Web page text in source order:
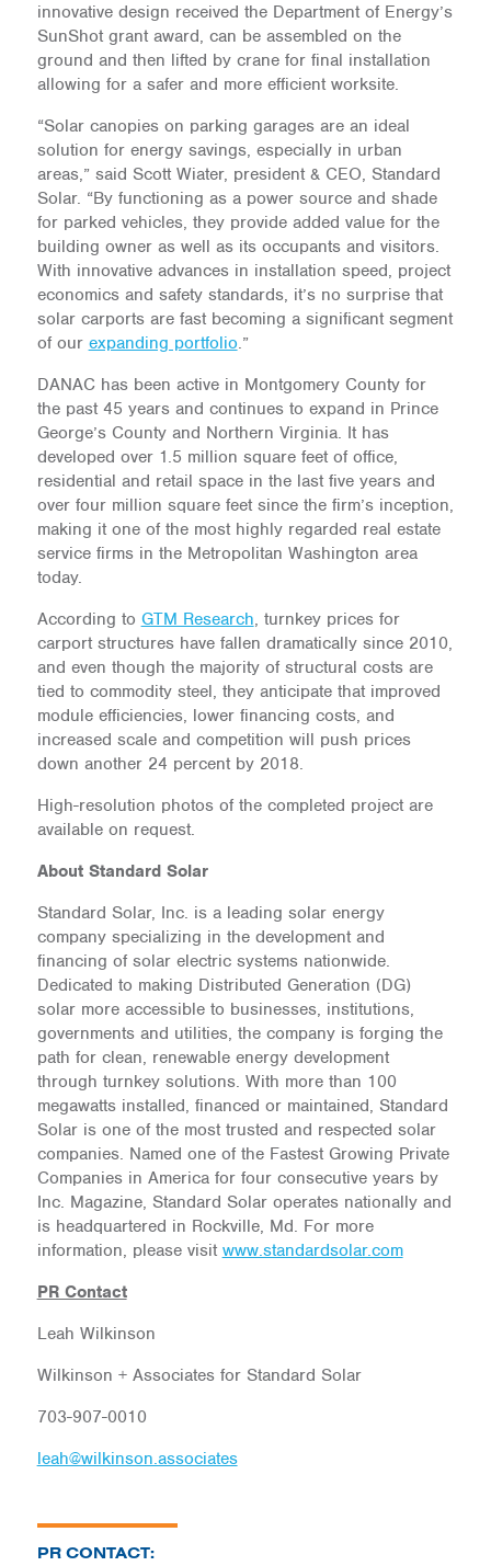
PR CONTACT:
innovative design received the Department of Energy’s
SunShot grant award, can be assembled on the
ground and then lifted by crane for final installation
allowing for a safer and more efficient worksite.
“Solar canopies on parking garages are an ideal
solution for energy savings, especially in urban
areas,” said Scott Wiater, president & CEO, Standard
Solar. “By functioning as a power source and shade
for parked vehicles, they provide added value for the
building owner as well as its occupants and visitors.
With innovative advances in installation speed, project
economics and safety standards, it’s no surprise that
solar carports are fast becoming a significant segment
of our expanding portfolio.”
DANAC has been active in Montgomery County for
the past 45 years and continues to expand in Prince
George’s County and Northern Virginia. It has
developed over 1.5 million square feet of office,
residential and retail space in the last five years and
over four million square feet since the firm’s inception,
making it one of the most highly regarded real estate
service firms in the Metropolitan Washington area
today.
According to GTM Research, turnkey prices for
carport structures have fallen dramatically since 2010,
and even though the majority of structural costs are
tied to commodity steel, they anticipate that improved
module efficiencies, lower financing costs, and
increased scale and competition will push prices
down another 24 percent by 2018.
High-resolution photos of the completed project are
available on request.
About Standard Solar
Standard Solar, Inc. is a leading solar energy
company specializing in the development and
financing of solar electric systems nationwide.
Dedicated to making Distributed Generation (DG)
solar more accessible to businesses, institutions,
governments and utilities, the company is forging the
path for clean, renewable energy development
through turnkey solutions. With more than 100
megawatts installed, financed or maintained, Standard
Solar is one of the most trusted and respected solar
companies. Named one of the Fastest Growing Private
Companies in America for four consecutive years by
Inc. Magazine, Standard Solar operates nationally and
is headquartered in Rockville, Md. For more
information, please visit www.standardsolar.com
PR Contact
Leah Wilkinson
Wilkinson + Associates for Standard Solar
703-907-0010
leah@wilkinson.associates